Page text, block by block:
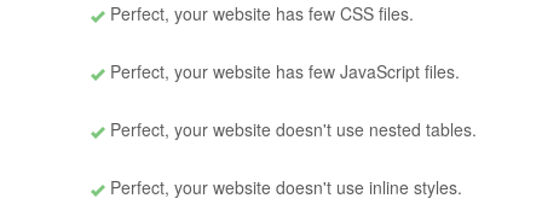
Perfect, your website has few CSS files.
Perfect, your website has few JavaScript files.
Perfect, your website doesn't use nested tables.
Perfect, your website doesn't use inline styles.